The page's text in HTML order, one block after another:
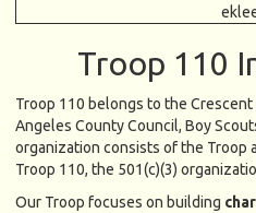
Troop 110
Troop 110 belongs to the
Angeles County Council, Boy
organization consists of the Troop
Troop 110, the 501(c)(3)
Our Troop focuses on building